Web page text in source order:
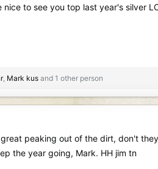
nice to see you top last year's silver
, Mark kus and 1 other person
peaking out of the dirt, don't
the year going, Mark. HH jim tn